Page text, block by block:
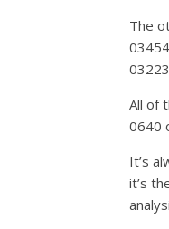
The
All of
0640
It’s
it’s